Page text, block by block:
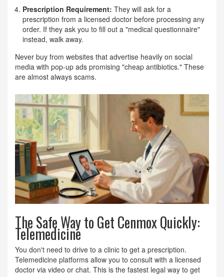
Prescription Requirement: They will ask for a
prescription from a licensed doctor before processing any
order. If they ask you to fill out a "medical questionnaire"
instead, walk away.
Never buy from websites that advertise heavily on social
media with pop-up ads promising "cheap antibiotics." These
are almost always scams.
The Safe Way to Get Cenmox Quickly:
Telemedicine
You don't need to drive to a clinic to get a prescription.
Telemedicine platforms allow you to consult with a licensed
doctor via video or chat. This is the fastest legal way to get